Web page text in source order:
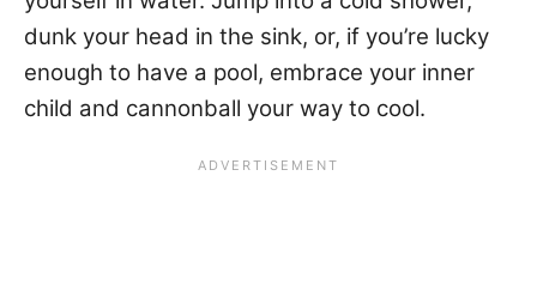
dunk your head in the sink, or, if you’re lucky
enough to have a pool, embrace your inner
child and cannonball your way to cool.